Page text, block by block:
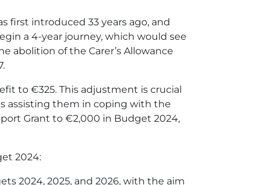
first introduced 33 years ago, and
a 4-year journey, which would see
abolition of the Carer’s Allowance
to €325. This adjustment is crucial
assisting them in coping with the
Grant to €2,000 in Budget 2024,
2024:
2024, 2025, and 2026, with the aim